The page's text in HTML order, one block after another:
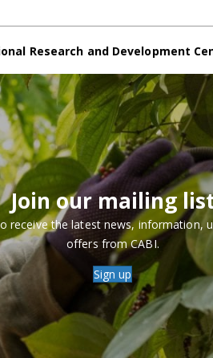
Research and Development
Join our mailing
receive the latest news, information,
offers from CABI.
Sign up